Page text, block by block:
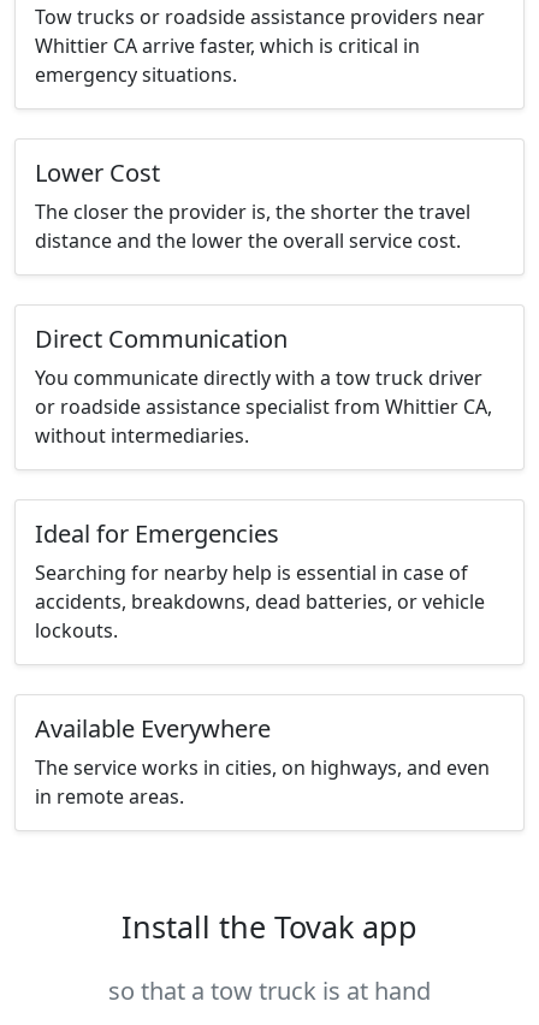
Tow trucks or roadside assistance providers near
Whittier CA arrive faster, which is critical in
emergency situations.
Lower Cost
The closer the provider is, the shorter the travel
distance and the lower the overall service cost.
Direct Communication
You communicate directly with a tow truck driver
or roadside assistance specialist from Whittier CA,
without intermediaries.
Ideal for Emergencies
Searching for nearby help is essential in case of
accidents, breakdowns, dead batteries, or vehicle
lockouts.
Available Everywhere
The service works in cities, on highways, and even
in remote areas.
Install the Tovak app
so that a tow truck is at hand